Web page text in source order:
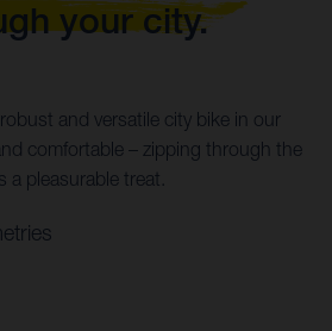
your city.
and versatile city bike in our
comfortable – zipping through the
a pleasurable treat.